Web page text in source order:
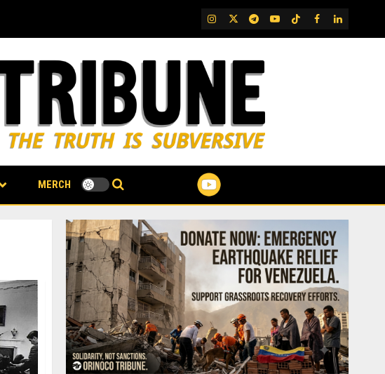
IG TwitterTelegram
YouTubeTikTok
FB LinkedIn
MERCH